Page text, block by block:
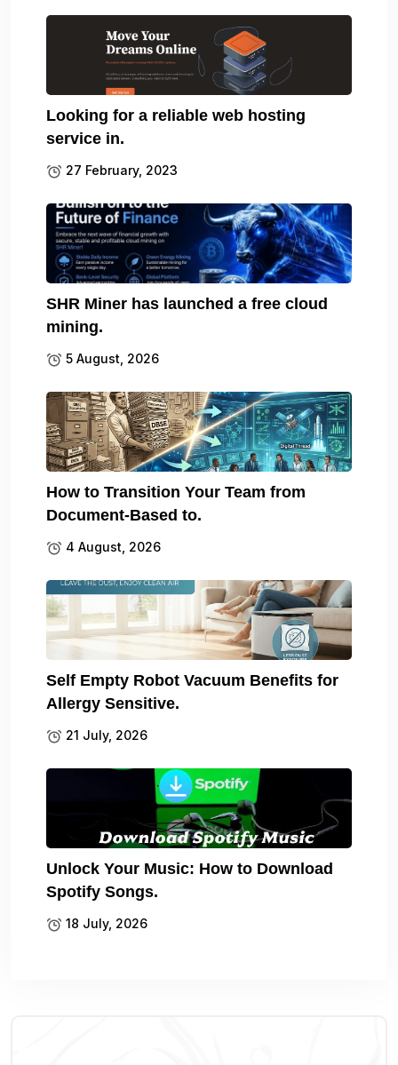
Looking for a reliable web hosting
service in.
27 February, 2023
SHR Miner has launched a free cloud
mining.
5 August, 2026
How to Transition Your Team from
Document-Based to.
4 August, 2026
Self Empty Robot Vacuum Benefits for
Allergy Sensitive.
21 July, 2026
Unlock Your Music: How to Download
Spotify Songs.
18 July, 2026